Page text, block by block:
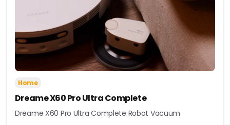
Home
Dreame X60 Pro Ultra Complete
Dreame X60 Pro Ultra Complete Robot Vacuum